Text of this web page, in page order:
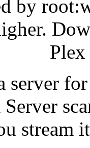
by
server
stream